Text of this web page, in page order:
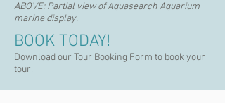
ABOVE:Partial view of Aquasearch Aquarium
marine display.
BOOK TODAY!
Download our Tour Booking Form to book your
tour.